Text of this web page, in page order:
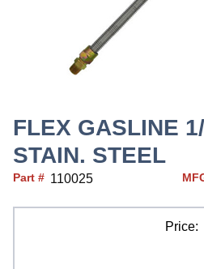
FLEX GASLINE
STAIN. STEEL
Part # 110025
Price: